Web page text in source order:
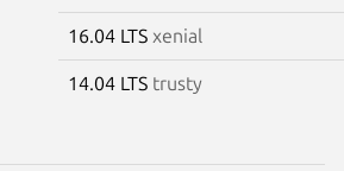
16.04 LTS xenial
14.04 LTS trusty